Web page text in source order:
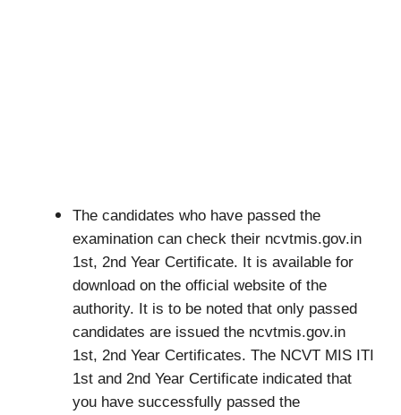
The candidates who have passed the
examination can check their ncvtmis.gov.in
1st, 2nd Year Certificate. It is available for
download on the official website of the
authority. It is to be noted that only passed
candidates are issued the ncvtmis.gov.in
1st, 2nd Year Certificates. The NCVT MIS ITI
1st and 2nd Year Certificate indicated that
you have successfully passed the